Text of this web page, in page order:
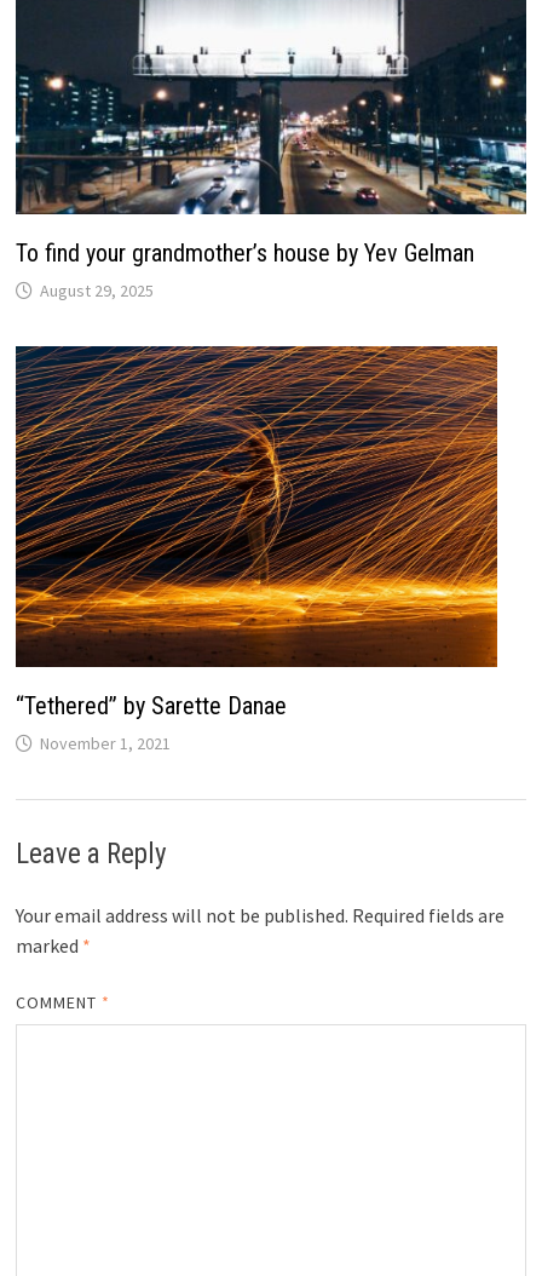
To find your grandmother’s house by Yev Gelman
August 29, 2025
“Tethered” by Sarette Danae
November 1, 2021
Leave a Reply
Your email address will not be published. Required fields are
marked *
COMMENT *